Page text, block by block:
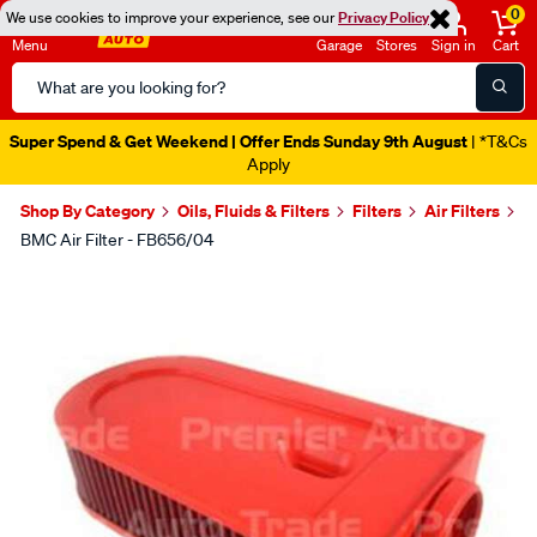
We use cookies to improve your experience, see ourPrivacy Policy
Menu
Search
Catalog
Garage Stores Sign in
0
Cart
Super Spend & Get Weekend | Offer Ends Sunday 9th August | *T&Cs
Apply
Shop By Category Oils, Fluids & Filters Filters Air Filters
BMC Air Filter - FB656/04